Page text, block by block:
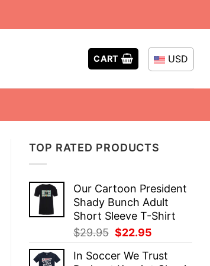
CART USD
TOP RATED PRODUCTS
Our Cartoon President
Shady Bunch Adult
Short Sleeve T-Shirt
$29.95 Original
was:
$22.95
is:
In Soccer We Trust